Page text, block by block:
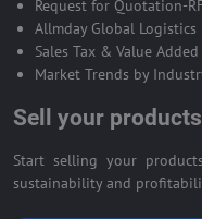
Request for Quotation-
Allmday Global Logistics
Sales Tax & Value Added
Market Trends by
Sell your
Start selling your
sustainability and